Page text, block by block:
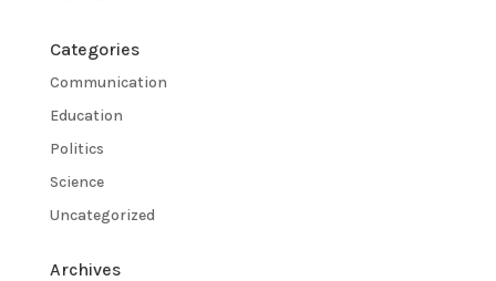
Categories
Communication
Education
Politics
Science
Uncategorized
Archives